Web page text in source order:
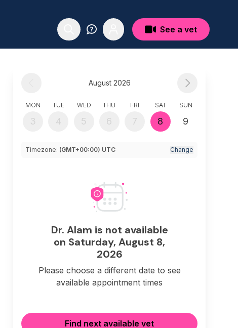
See a vet
August 2026
MON
3
TUE
4
WED
5
THU
6
FRI
7
SAT
8
SUN
9
Timezone: (GMT+00:00) UTC Change
Dr. Alam is not available
on Saturday, August 8,
2026
Please choose a different date to see
available appointment times
Find next available vet